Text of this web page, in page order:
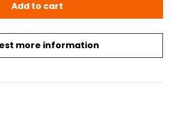
more information
Add to cart